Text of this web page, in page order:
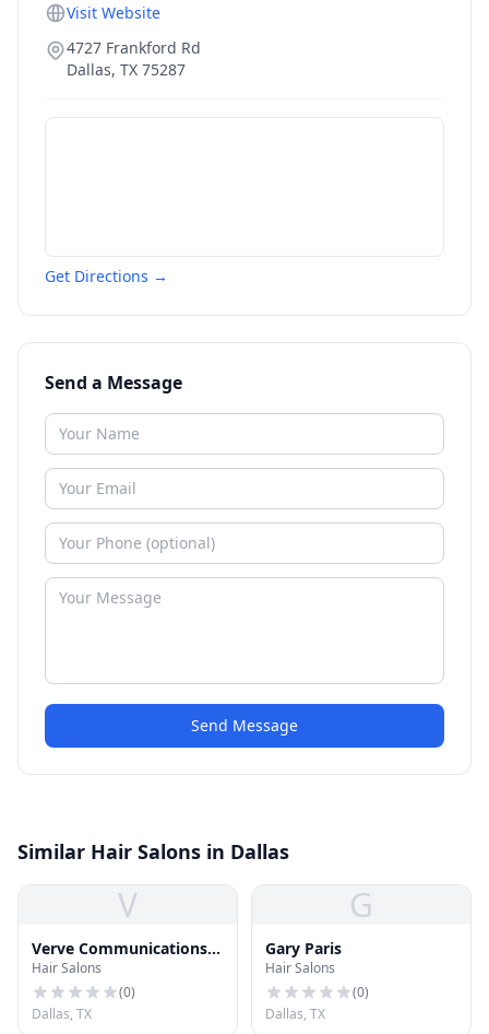
Visit Website
4727 Frankford Rd
Dallas, TX 75287
Get Directions →
Send a Message
Send Message
Similar Hair Salons in Dallas
V
Verve Communications
Group LLC
Hair Salons
(0)
Dallas, TX
G
Gary Paris
Hair Salons
(0)
Dallas, TX